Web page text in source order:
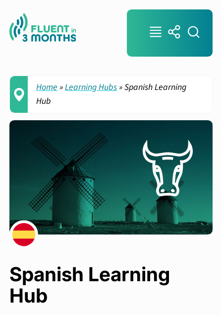
Home »Learning Hubs»Spanish Learning
Hub
Spanish Learning
Hub